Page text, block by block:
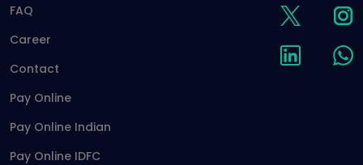
FAQ
Career
Contact
Pay Online
Pay Online Indian
Pay Online IDFC